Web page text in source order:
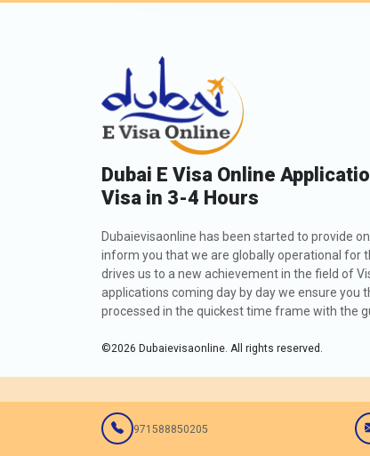
Dubai E Visa Online
Visa in 3-4 Hours
Dubaievisaonline has been started to provide
inform you that we are globally operational for
drives us to a new achievement in the field of
applications coming day by day we ensure you
processed in the quickest time frame with the
©2026 Dubaievisaonline. All rights reserved.
971588850205